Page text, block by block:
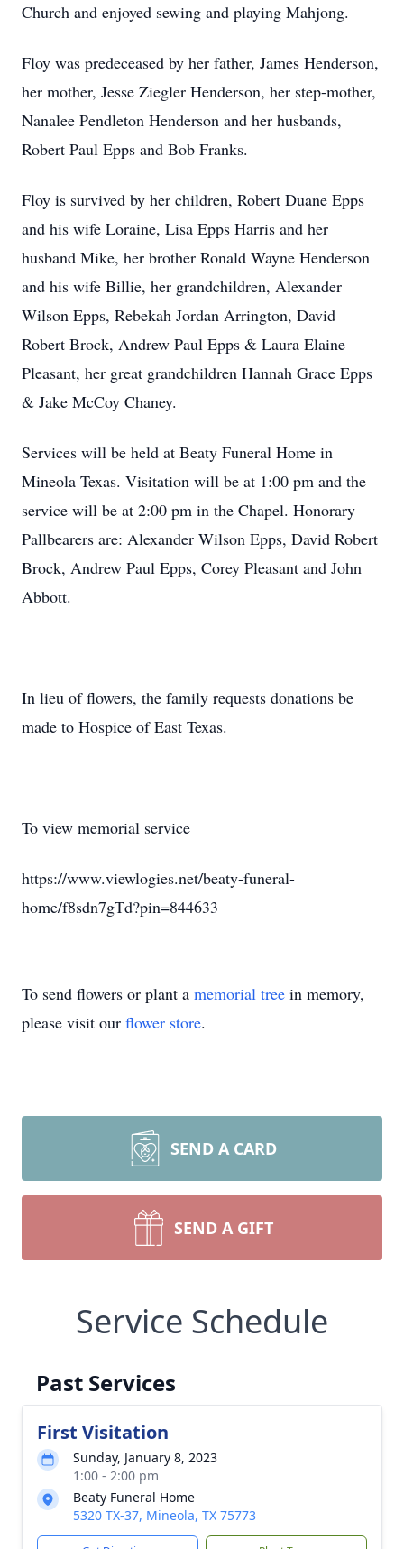
Church and enjoyed sewing and playing Mahjong.
Floy was predeceased by her father, James Henderson,
her mother, Jesse Ziegler Henderson, her step-mother,
Nanalee Pendleton Henderson and her husbands,
Robert Paul Epps and Bob Franks.
Floy is survived by her children, Robert Duane Epps
and his wife Loraine, Lisa Epps Harris and her
husband Mike, her brother Ronald Wayne Henderson
and his wife Billie, her grandchildren, Alexander
Wilson Epps, Rebekah Jordan Arrington, David
Robert Brock, Andrew Paul Epps & Laura Elaine
Pleasant, her great grandchildren Hannah Grace Epps
& Jake McCoy Chaney.
Services will be held at Beaty Funeral Home in
Mineola Texas. Visitation will be at 1:00 pm and the
service will be at 2:00 pm in the Chapel. Honorary
Pallbearers are: Alexander Wilson Epps, David Robert
Brock, Andrew Paul Epps, Corey Pleasant and John
Abbott.
In lieu of flowers, the family requests donations be
made to Hospice of East Texas.
To view memorial service
https://www.viewlogies.net/beaty-funeral-
home/f8sdn7gTd?pin=844633
To send flowers or plant a memorial tree in memory,
please visit our flower store.
SEND A CARD
SEND A GIFT
Service Schedule
Past Services
First Visitation
Sunday, January 8, 2023
1:00 - 2:00 pm
Beaty Funeral Home
5320 TX-37, Mineola, TX 75773